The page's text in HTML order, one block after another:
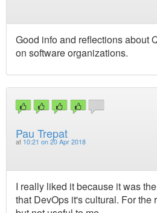
Good info and reflections about
on software organizations.
Pau Trepat
at 10:21 on 20 Apr 2018
I really liked it because it was
that DevOps it's cultural. For the